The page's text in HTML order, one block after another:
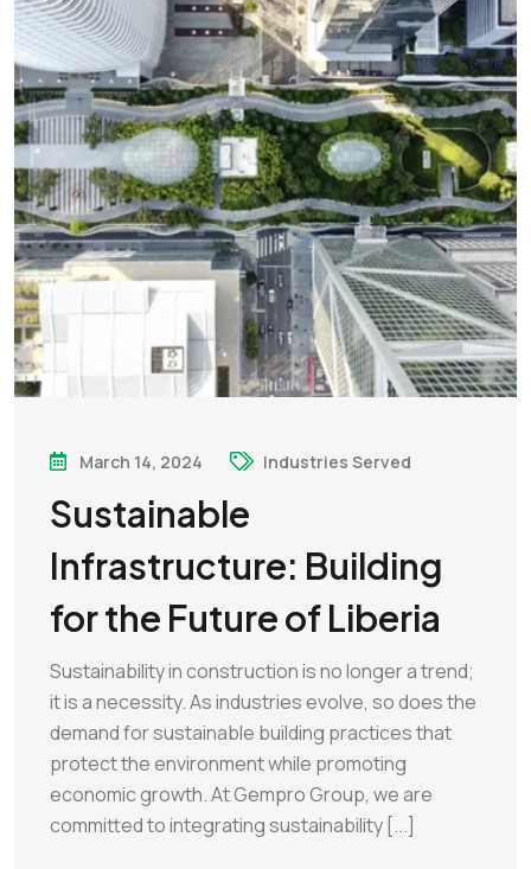
March 14, 2024 Industries Served
Sustainable
Infrastructure: Building
for the Future of Liberia
Sustainability in construction is no longer a trend;
it is a necessity. As industries evolve, so does the
demand for sustainable building practices that
protect the environment while promoting
economic growth. At Gempro Group, we are
committed to integrating sustainability [...]